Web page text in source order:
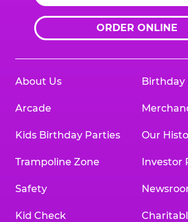
ORDER ONLINE
About Us
Arcade
Kids Birthday Parties
Trampoline Zone
Safety
Kid Check
Birthday
Our
Investor